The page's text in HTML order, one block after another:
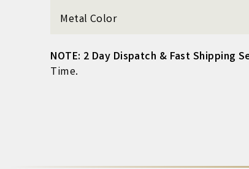
Metal Color
NOTE: 2 Day Dispatch & Fast Shipping
Time.